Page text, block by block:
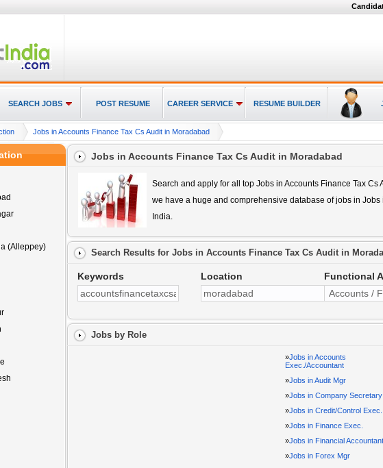
SEARCH JOBS POST RESUME CAREER SERVICE RESUME BUILDER
Jobs in Accounts Finance Tax Cs Audit in Moradabad
(Alleppey)
Jobs in Accounts Finance Tax Cs Audit in Moradabad
Search and apply for all top Jobs in Accounts Finance Tax Cs
we have a huge and comprehensive database of jobs in Jobs
India.
Search Results for Jobs in Accounts Finance Tax Cs Audit in
Keywords Location Functional
Jobs by Role
»Jobs in Accounts
Exec./Accountant
»Jobs in Audit Mgr
»Jobs in Company Secretary
»Jobs in Credit/Control Exec.
»Jobs in Finance Exec.
»Jobs in Financial Accountant
»Jobs in Forex Mgr